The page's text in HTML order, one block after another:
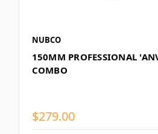
NUBCO
150MM PROFESSIONAL
COMBO
$279.00